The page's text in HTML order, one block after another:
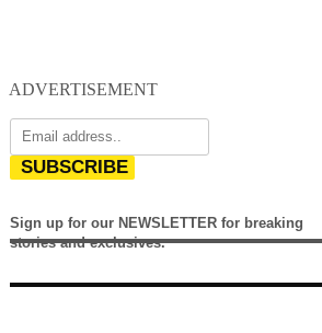
ADVERTISEMENT
SUBSCRIBE
Sign up for our NEWSLETTER for breaking
stories and exclusives.